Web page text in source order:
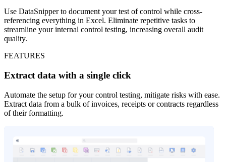
Use DataSnipper to document your test of control while cross-
referencing everything in Excel. Eliminate repetitive tasks to
streamline your internal control testing, increasing overall audit
quality.
FEATURES
Extract data with a single click
Automate the setup for your control testing, mitigate risks with ease.
Extract data from a bulk of invoices, receipts or contracts regardless
of their formatting.